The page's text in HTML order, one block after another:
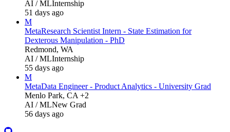
AI / MLInternship
51 days ago
M
MetaResearch Scientist Intern - State Estimation for
Dexterous Manipulation - PhD
Redmond, WA
AI / MLInternship
55 days ago
M
MetaData Engineer - Product Analytics - University Grad
Menlo Park, CA +2
AI / MLNew Grad
56 days ago